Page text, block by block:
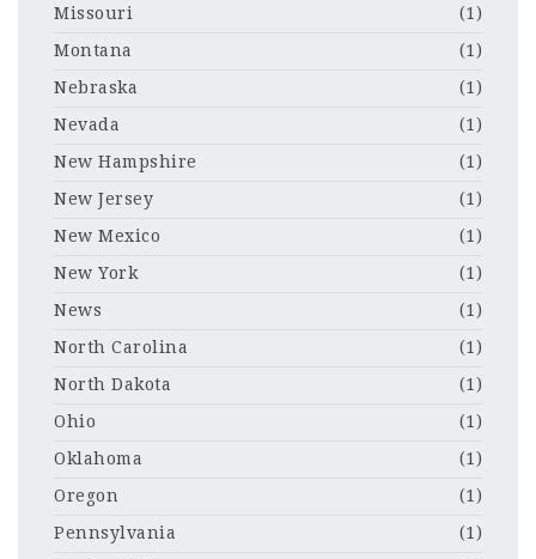
Missouri
(1)
Montana
(1)
Nebraska
(1)
Nevada
(1)
New Hampshire
(1)
New Jersey
(1)
New Mexico
(1)
New York
(1)
News
(1)
North Carolina
(1)
North Dakota
(1)
Ohio
(1)
Oklahoma
(1)
Oregon
(1)
Pennsylvania
(1)